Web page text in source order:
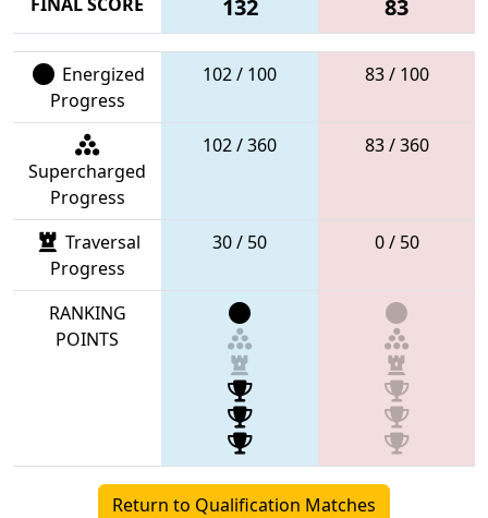
132 83
Energized
Progress
102 / 100 83 / 100
Supercharged
Progress
102 / 360 83 / 360
Traversal
Progress
30 / 50 0 / 50
RANKING
POINTS
Return to Qualification Matches